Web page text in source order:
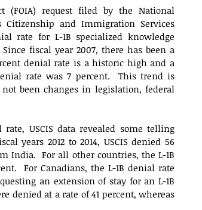
(FOIA) request filed by the National
Citizenship and Immigration Services
rate for L-1B specialized knowledge
fiscal year 2007, there has been a
denial rate is a historic high and a
rate was 7 percent.  This trend is
been changes in legislation, federal
USCIS data revealed some telling
years 2012 to 2014, USCIS denied 56
India.  For all other countries, the L-1B
For Canadians, the L-1B denial rate
an extension of stay for an L-1B
denied at a rate of 41 percent, whereas